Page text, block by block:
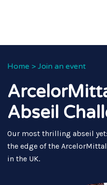
Home > Join an event
Abseil
Our most thrilling abseil
the edge of the
in the UK.